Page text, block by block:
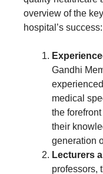
overview of the
hospital’s success:
Gandhi
medical
the
their
generation
Lecturers
professors,